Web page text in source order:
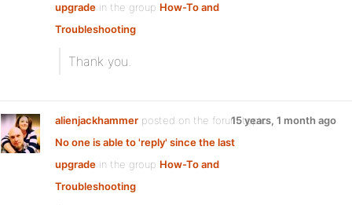
upgrade in the group How-To and
Troubleshooting
Thank you.
alienjackhammer posted on the forum topic
No one is able to 'reply' since the last
upgrade in the group How-To and
Troubleshooting
15 years, 1 month ago